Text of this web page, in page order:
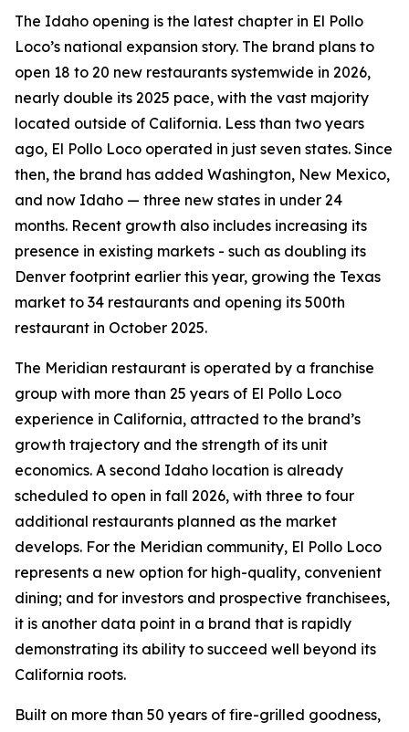
The Idaho opening is the latest chapter in El Pollo
Loco’s national expansion story. The brand plans to
open 18 to 20 new restaurants systemwide in 2026,
nearly double its 2025 pace, with the vast majority
located outside of California. Less than two years
ago, El Pollo Loco operated in just seven states. Since
then, the brand has added Washington, New Mexico,
and now Idaho — three new states in under 24
months. Recent growth also includes increasing its
presence in existing markets - such as doubling its
Denver footprint earlier this year, growing the Texas
market to 34 restaurants and opening its 500th
restaurant in October 2025.
The Meridian restaurant is operated by a franchise
group with more than 25 years of El Pollo Loco
experience in California, attracted to the brand’s
growth trajectory and the strength of its unit
economics. A second Idaho location is already
scheduled to open in fall 2026, with three to four
additional restaurants planned as the market
develops. For the Meridian community, El Pollo Loco
represents a new option for high-quality, convenient
dining; and for investors and prospective franchisees,
it is another data point in a brand that is rapidly
demonstrating its ability to succeed well beyond its
California roots.
Built on more than 50 years of fire-grilled goodness,